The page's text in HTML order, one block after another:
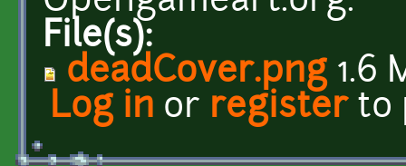
File(s):
deadCover.png1.6
Log in or registerto